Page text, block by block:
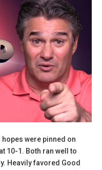
were pinned on
10-1. Both ran well to
Heavily favored Good